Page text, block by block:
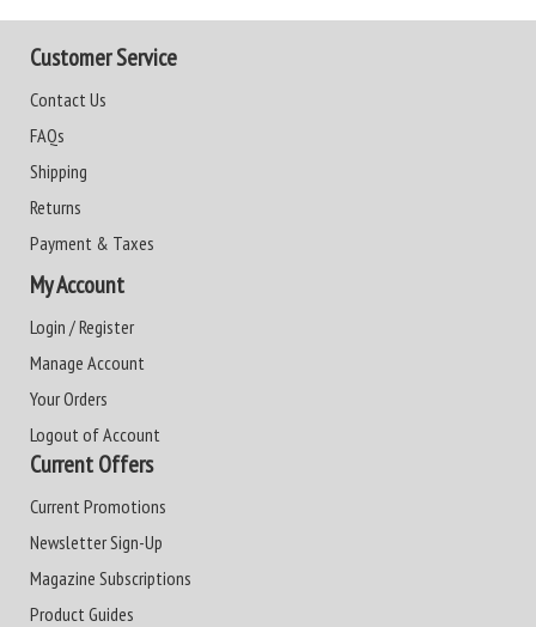
Customer Service
Contact Us
FAQs
Shipping
Returns
Payment & Taxes
My Account
Login / Register
Manage Account
Your Orders
Logout of Account
Current Offers
Current Promotions
Newsletter Sign-Up
Magazine Subscriptions
Product Guides